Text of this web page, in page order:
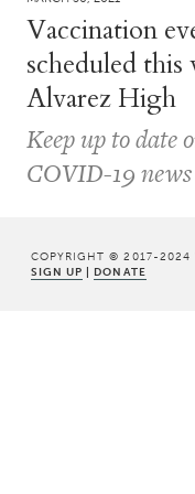
Vaccination
scheduled this
Alvarez High
Keep up to date
COVID-19 news
COPYRIGHT © 2017-2024
SIGN UP | DONATE